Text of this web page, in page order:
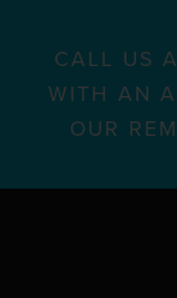
CALL US
WITH AN
OUR